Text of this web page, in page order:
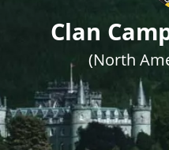
Clan
(North